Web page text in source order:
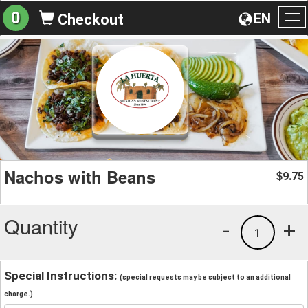
EN
0 Checkout
Nachos with Beans $9.75
Quantity +
1
-
Special Instructions: (special requests may be subject to an additional
charge.)